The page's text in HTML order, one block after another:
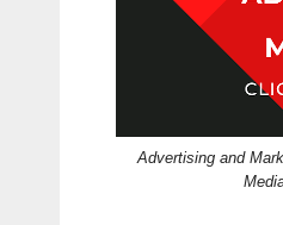
Advertising and